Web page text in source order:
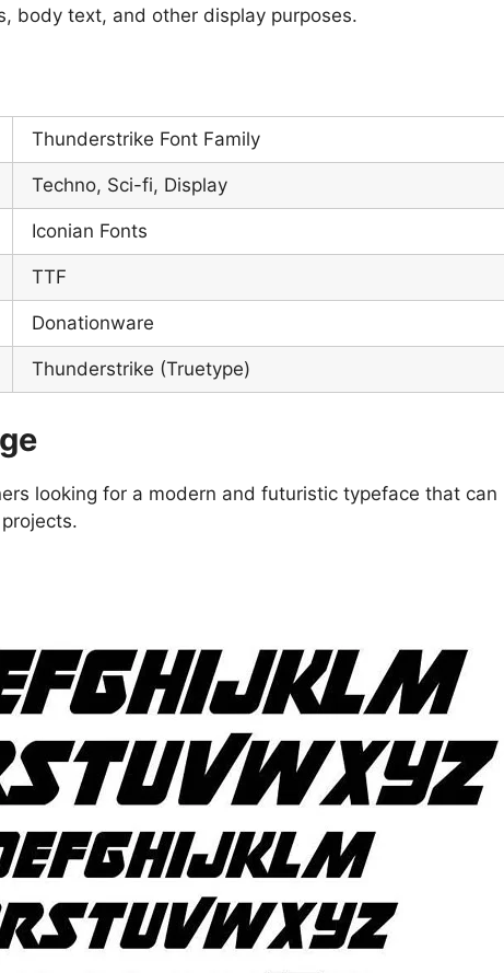
body text, and other display purposes.
Thunderstrike Font Family
Techno, Sci-fi, Display
Iconian Fonts
TTF
Donationware
Thunderstrike (Truetype)
looking for a modern and futuristic typeface that can